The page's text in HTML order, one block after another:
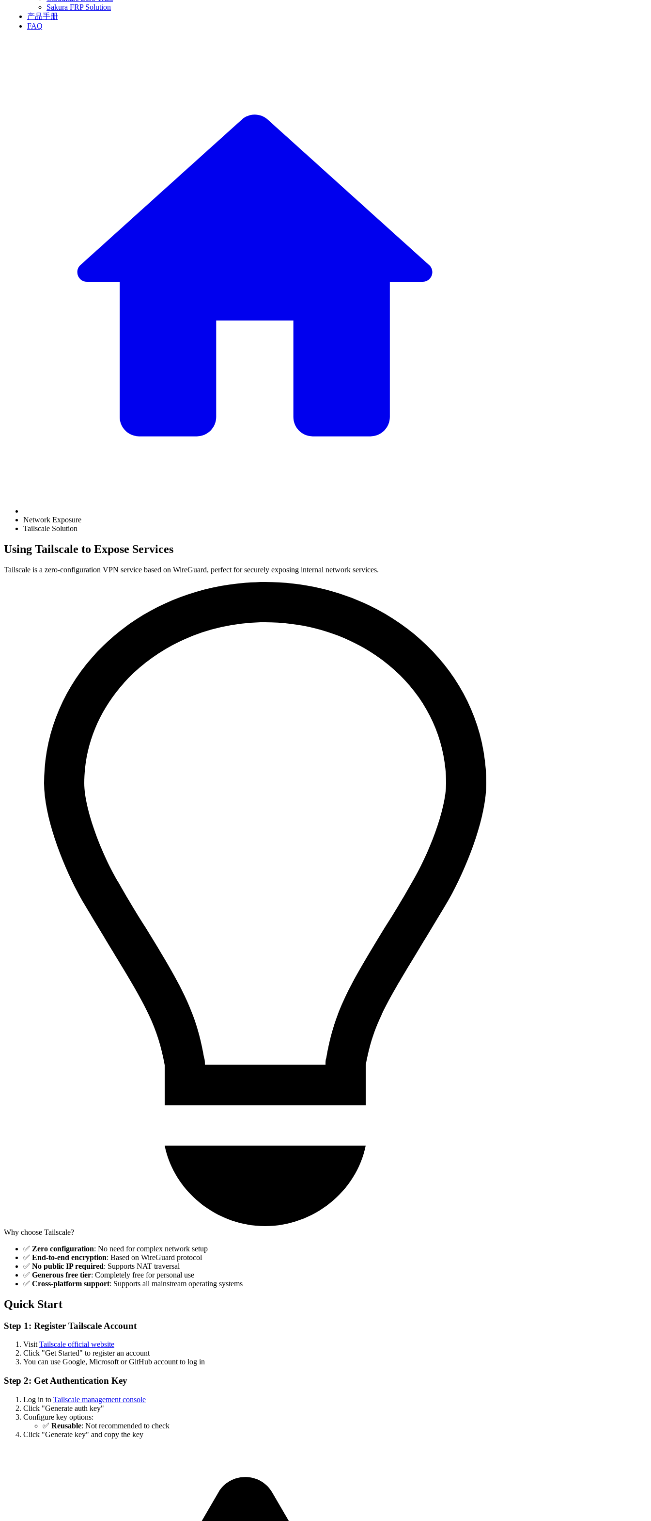
Sakura FRP Solution
产品手册
FAQ
Network Exposure
Tailscale Solution
Using Tailscale to Expose Services
Tailscale is a zero-configuration VPN service based on WireGuard, perfect for securely exposing internal network services.
Why choose Tailscale?
✅ Zero configuration: No need for complex network setup
✅ End-to-end encryption: Based on WireGuard protocol
✅ No public IP required: Supports NAT traversal
✅ Generous free tier: Completely free for personal use
✅ Cross-platform support: Supports all mainstream operating systems
Quick Start
Step 1: Register Tailscale Account
Visit Tailscale official website
Click "Get Started" to register an account
You can use Google, Microsoft or GitHub account to log in
Step 2: Get Authentication Key
Log in to Tailscale management console
Click "Generate auth key"
Configure key options:
✅ Reusable: Not recommended to check
Click "Generate key" and copy the key